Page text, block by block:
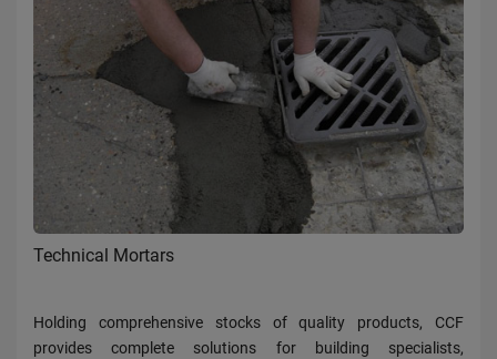
Technical Mortars
Holding comprehensive stocks of quality products, CCF
provides complete solutions for building specialists,